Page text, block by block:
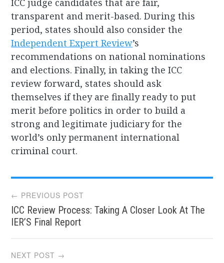
ICC judge candidates that are fair,
transparent and merit-based. During this
period, states should also consider the
Independent Expert Review’s
recommendations on national nominations
and elections. Finally, in taking the ICC
review forward, states should ask
themselves if they are finally ready to put
merit before politics in order to build a
strong and legitimate judiciary for the
world’s only permanent international
criminal court.
Post
navigation
← PREVIOUS POST
ICC Review Process: Taking A Closer Look At The
IER’S Final Report
NEXT POST →